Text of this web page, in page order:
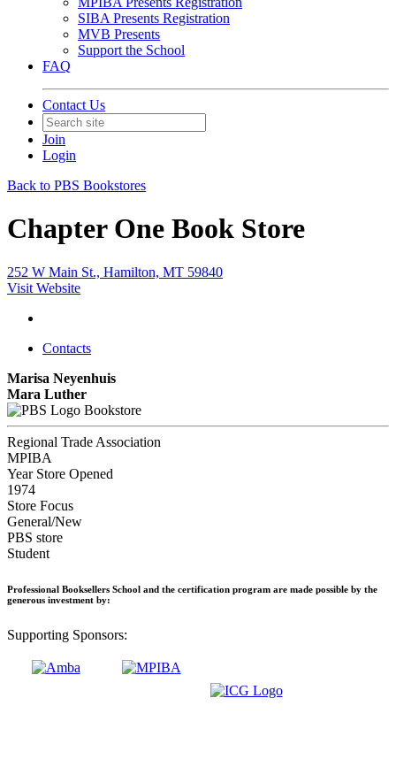
SIBA Presents Registration
MVB Presents
Support the School
FAQ
Contact Us
Join
Login
Back to PBS Bookstores
Chapter One Book Store
252 W Main St., Hamilton, MT 59840
Visit Website
Contacts
Marisa Neyenhuis
Mara Luther
Bookstore
Regional Trade Association
MPIBA
Year Store Opened
1974
Store Focus
General/New
PBS store
Student
Professional Booksellers School and the certification program are made possible by the
generous investment by:
Supporting Sponsors: